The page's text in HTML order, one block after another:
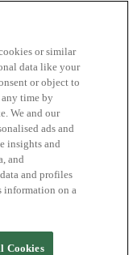
good
or similar
data like your
or object to
any time by
We and our
ads and
insights and
and
and profiles
information on a
Cookies